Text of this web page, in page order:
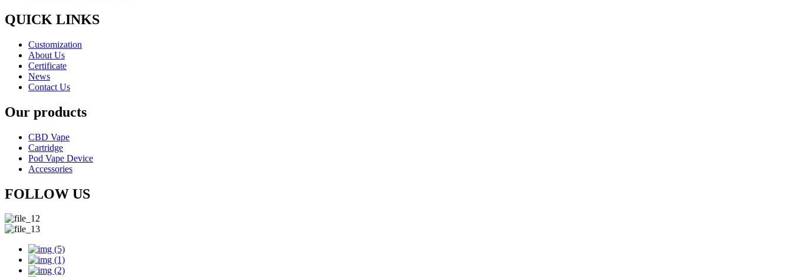
QUICK LINKS
Customization
About Us
Certificate
News
Contact Us
Our products
CBD Vape
Cartridge
Pod Vape Device
Accessories
FOLLOW US